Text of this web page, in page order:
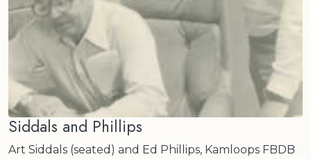
Siddals and Phillips
Art Siddals (seated) and Ed Phillips, Kamloops FBDB